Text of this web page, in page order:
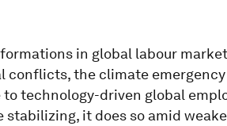
in global labour
the climate
technology-driven global
it does so amid